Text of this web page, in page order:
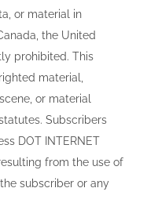
or material in
the United
prohibited. This
material,
or material
Subscribers
DOT INTERNET
from the use of
subscriber or any